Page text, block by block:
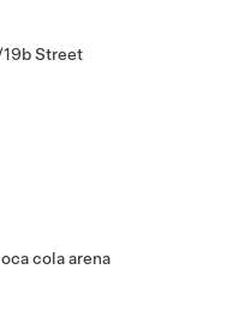
Street
cola arena